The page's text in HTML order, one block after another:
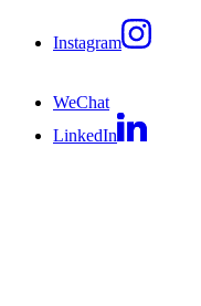
Instagram
WeChat
LinkedIn